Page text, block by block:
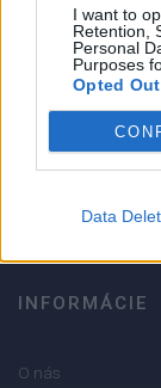
I want to
Retention,
Personal
Purposes
Opted Out
Data
Strojnícka 5,
Strojnícka 5,
INFORMÁCIE
O nás